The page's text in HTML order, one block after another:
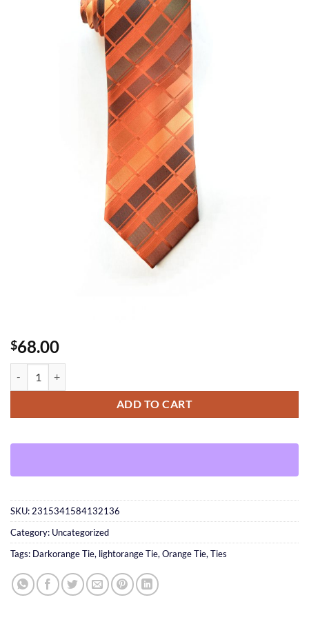
$68.00
ADD TO CART
SKU: 2315341584132136
Category: Uncategorized
Tags: Darkorange Tie, lightorange Tie, Orange Tie, Ties